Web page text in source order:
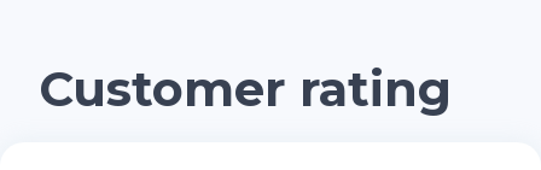
Customer rating